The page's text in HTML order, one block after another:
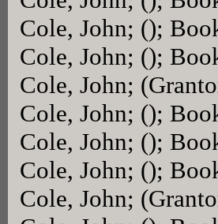
Cole, John; ();
Cole, John; ();
Cole, John;
Cole, John; ();
Cole, John; ();
Cole, John; ();
Cole, John;